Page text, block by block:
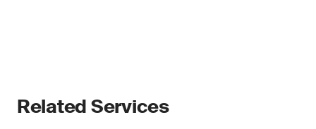
Related Services